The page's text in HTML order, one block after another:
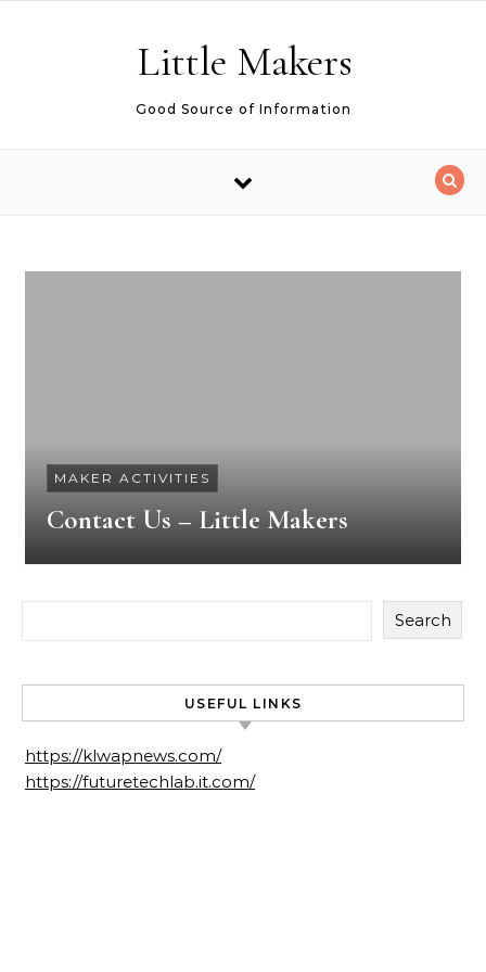
Little Makers
Good Source of Information
MAKER ACTIVITIES
Contact Us – Little Makers
Search
USEFUL LINKS
https://klwapnews.com/
https://futuretechlab.it.com/